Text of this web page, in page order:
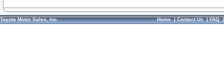
Toyota Motor Sales, Inc. Home|Contact Us|FAQ